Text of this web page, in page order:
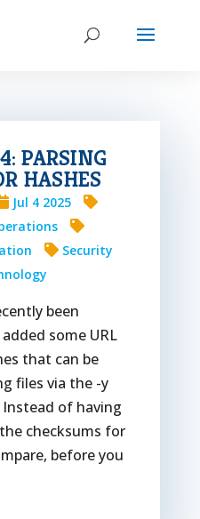
PARSING
HASHES
Jul 4 2025
Security
been
some URL
that can be
files via the -y
of having
checksums for
before you